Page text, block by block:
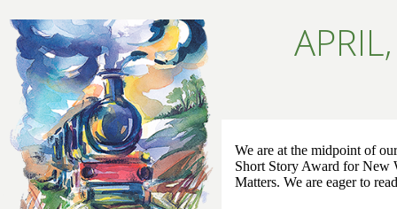
We are at the midpoint of
Short Story Award for New
Matters. We are eager to